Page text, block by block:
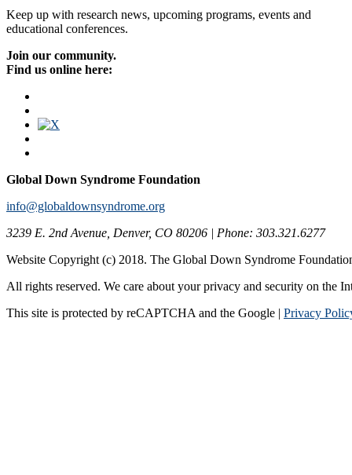
Keep up with research news, upcoming programs, events and
educational conferences.
Join our community.
Find us online here:
Global Down Syndrome Foundation
info@globaldownsyndrome.org
3239 E. 2nd Avenue, Denver, CO 80206 | Phone: 303.321.6277
Website Copyright (c) 2018. The Global Down Syndrome
All rights reserved. We care about your privacy and security on the
This site is protected by reCAPTCHA and the Google | Privacy